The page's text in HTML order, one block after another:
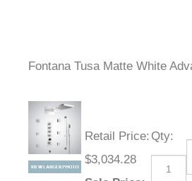
Fontana Tusa Matte White
Retail Price:
$3,034.28
Qty: